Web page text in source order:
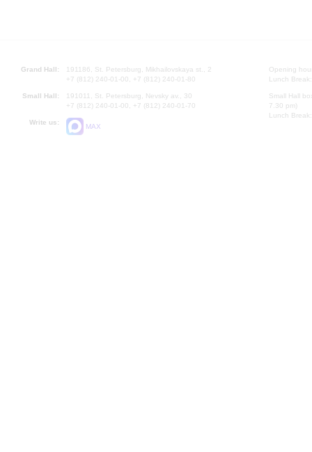
Grand Hall:
191186, St. Petersburg, Mikhailovskaya st., 2
+7 (812) 240-01-00, +7 (812) 240-01-80
Small Hall:
191011, St. Petersburg, Nevsky av., 30
+7 (812) 240-01-00, +7 (812) 240-01-70
Write us:
MAX
Opening
Lunch
Small Hall
7.30 pm)
Lunch